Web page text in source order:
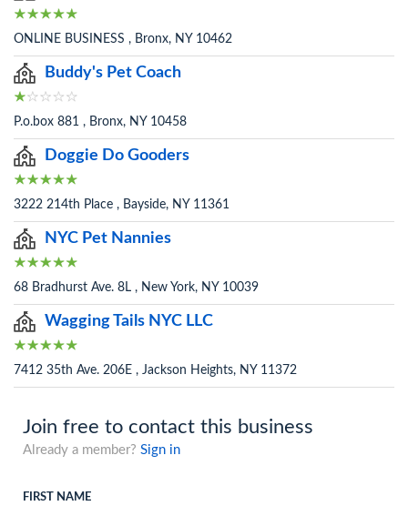
ONLINE BUSINESS , Bronx, NY 10462
Buddy's Pet Coach
P.o.box 881 , Bronx, NY 10458
Doggie Do Gooders
3222 214th Place , Bayside, NY 11361
NYC Pet Nannies
68 Bradhurst Ave. 8L , New York, NY 10039
Wagging Tails NYC LLC
7412 35th Ave. 206E , Jackson Heights, NY 11372
Join free to contact this business
Already a member? Sign in
FIRST NAME